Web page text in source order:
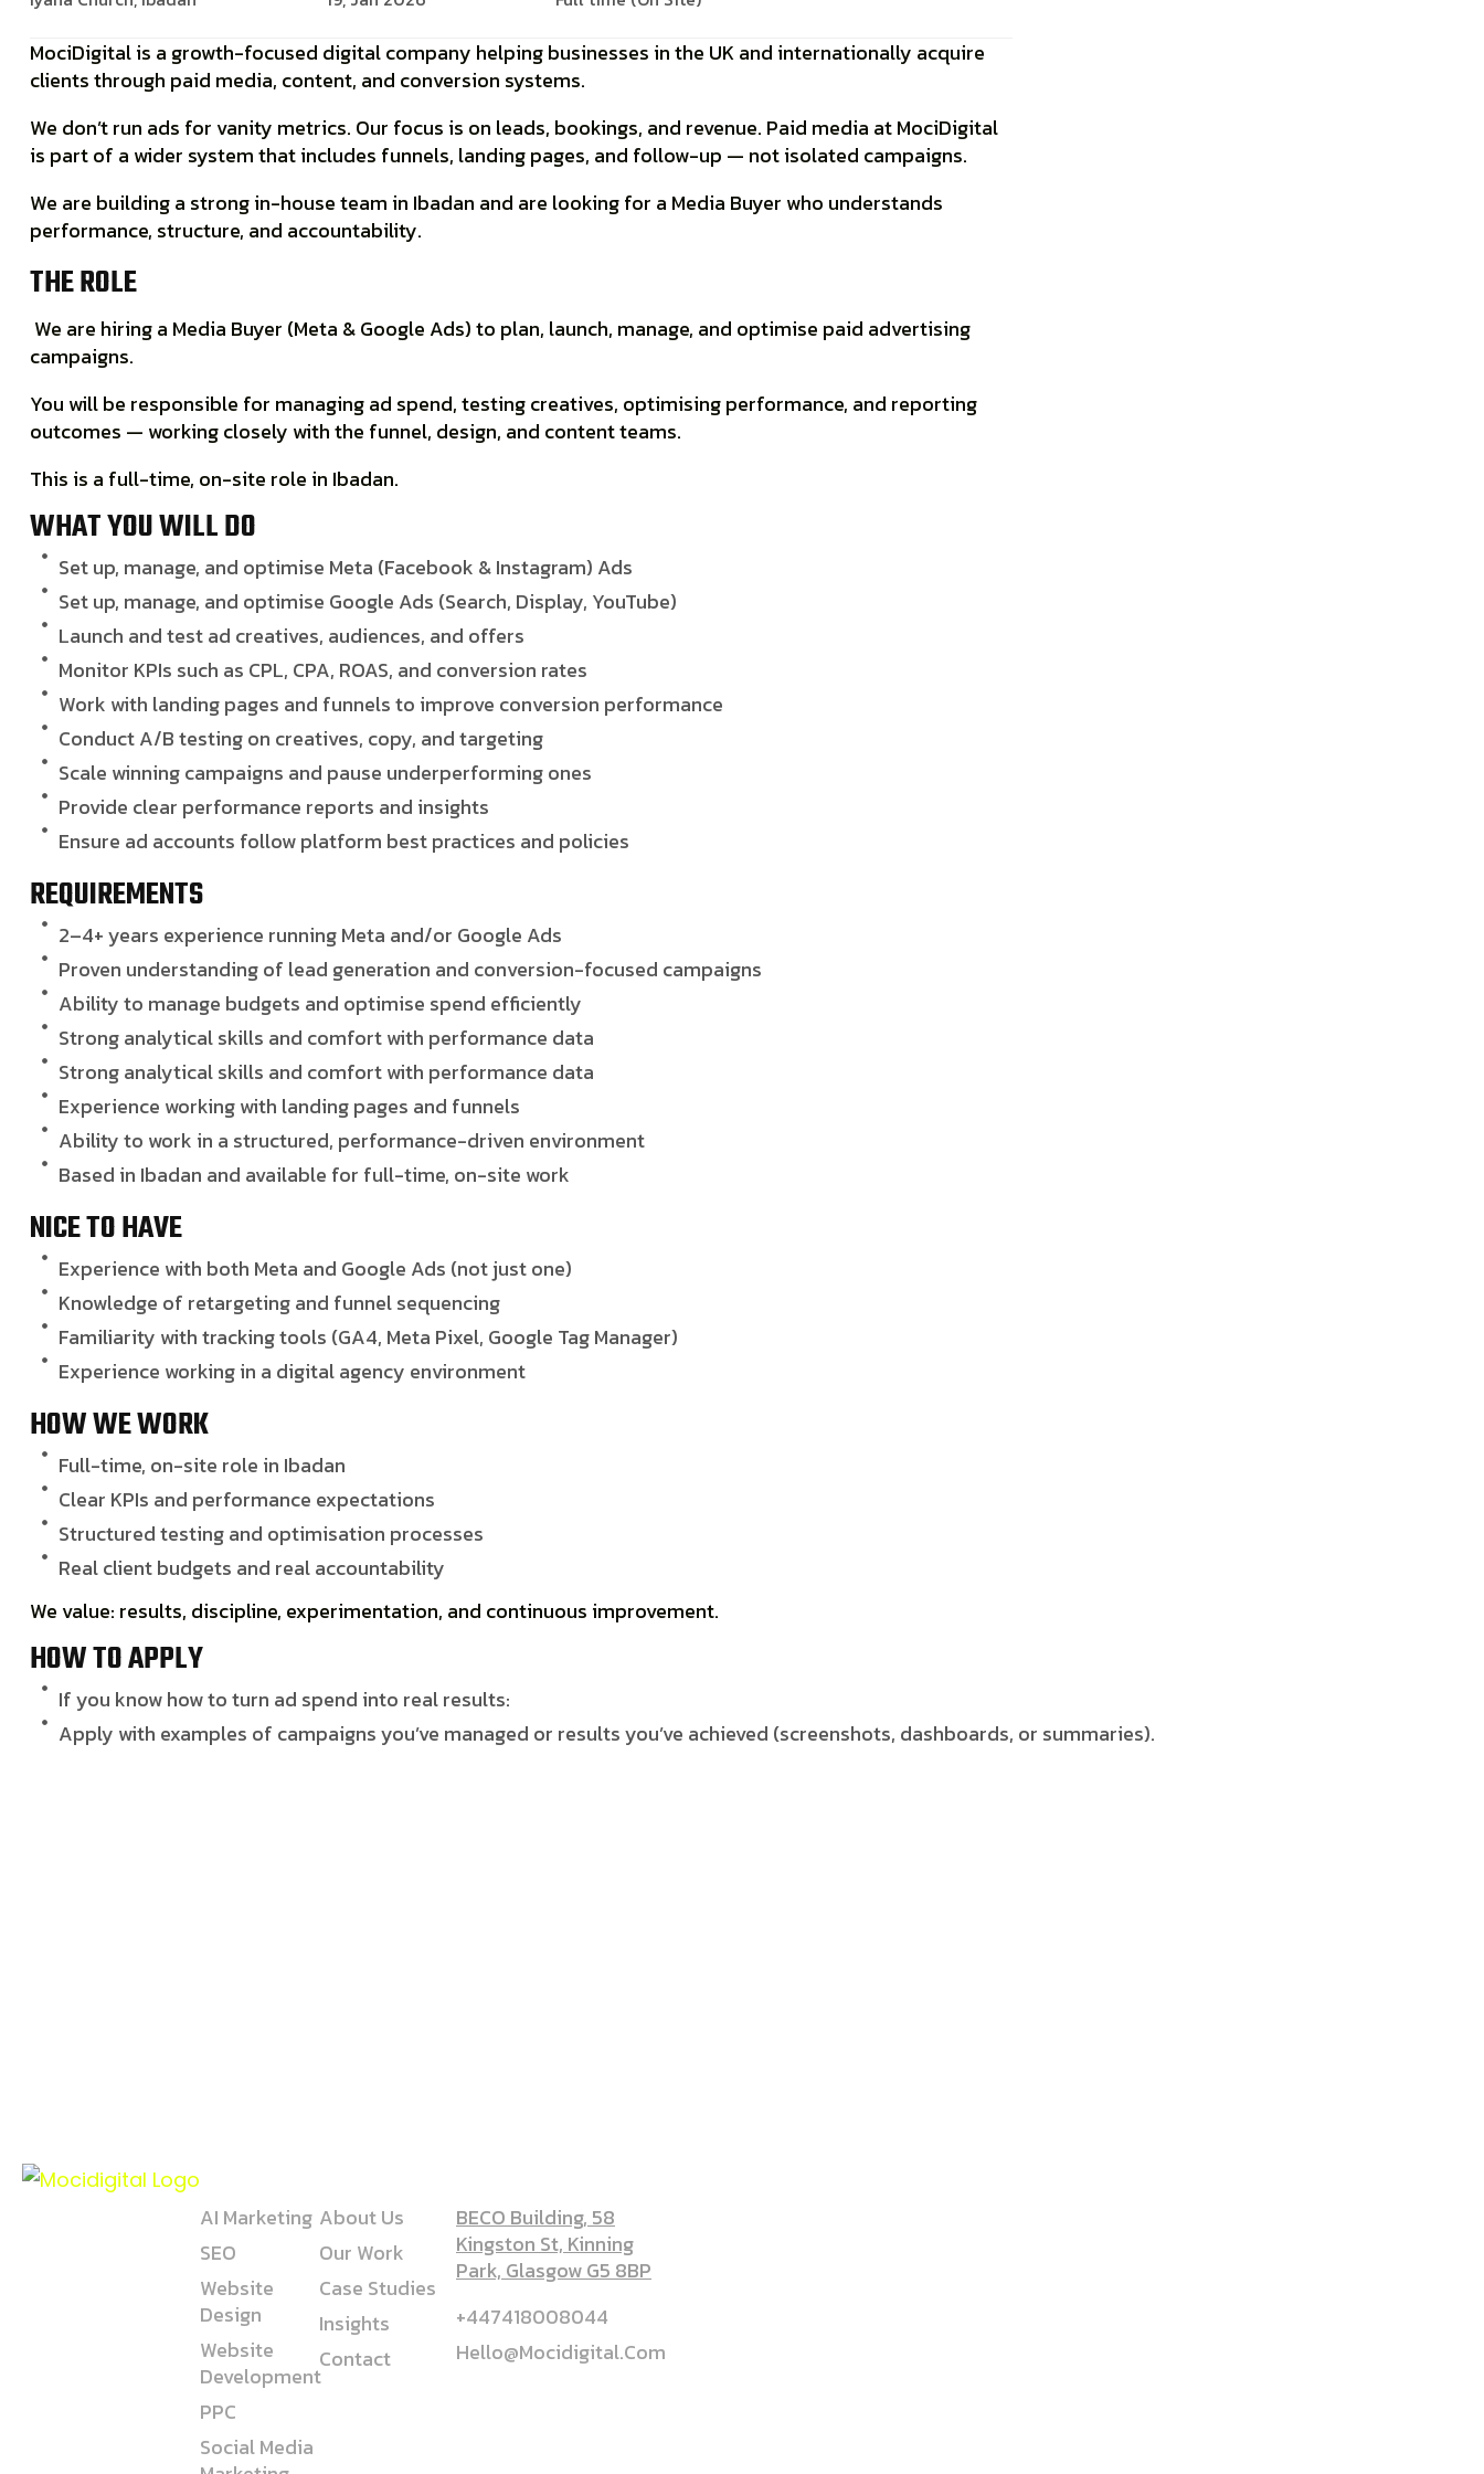
MociDigital is a growth-focused digital company helping businesses in the UK and internationally acquire
clients through paid media, content, and conversion systems.
We don’t run ads for vanity metrics. Our focus is on leads, bookings, and revenue. Paid media at MociDigital
is part of a wider system that includes funnels, landing pages, and follow-up — not isolated campaigns.
We are building a strongin-house team in Ibadan and are looking for a Media Buyer who understands
performance, structure, and accountability.
THE ROLE
We are hiring a Media Buyer (Meta & Google Ads)to plan, launch, manage, and optimise paid advertising
campaigns.
You will be responsible for managing ad spend, testing creatives, optimising performance, and reporting
outcomes — working closely with the funnel, design, and content teams.
This is a full-time, on-site role in Ibadan.
WHAT YOU WILL DO
Set up, manage, and optimise Meta (Facebook & Instagram) Ads
Set up, manage, and optimise Google Ads (Search, Display, YouTube)
Launch and test ad creatives, audiences, and offers
Monitor KPIs such as CPL, CPA, ROAS, and conversion rates
Work with landing pages and funnels to improve conversion performance
Conduct A/B testing on creatives, copy, and targeting
Scale winning campaigns and pause underperforming ones
Provide clear performance reports and insights
Ensure ad accounts follow platform best practices and policies
REQUIREMENTS
2–4+ years experience running Meta and/or Google Ads
Proven understanding of lead generation and conversion-focused campaigns
Ability to manage budgets and optimise spend efficiently
Strong analytical skills and comfort with performance data
Strong analytical skills and comfort with performance data
Experience working with landing pages and funnels
Ability to work in a structured, performance-driven environment
Based in Ibadan and available for full-time, on-site work
NICE TO HAVE
Experience with both Meta and Google Ads (not just one)
Knowledge of retargeting and funnel sequencing
Familiarity with tracking tools (GA4, Meta Pixel, Google Tag Manager)
Experience working in a digital agency environment
HOW WE WORK
Full-time, on-site role in Ibadan
Clear KPIs and performance expectations
Structured testing and optimisation processes
Real client budgets and real accountability
We value: results, discipline, experimentation, and continuous improvement.
HOW TO APPLY
If you know how to turn ad spend into real results:
Apply with examples of campaigns you’ve managed or results you’ve achieved (screenshots, dashboards, or summaries).
AI Marketing
SEO
Website
Design
Website
Development
PPC
Social Media
About Us
Our Work
Case Studies
Insights
Contact
BECO Building, 58
Kingston St, Kinning
Park, Glasgow G5 8BP
+447418008044
Hello@mocidigital.com